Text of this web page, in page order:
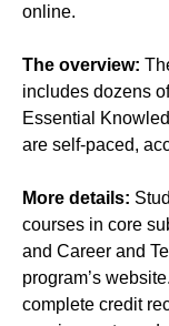
online.
The overview:
includes dozens
Essential
are self-paced,
More details:
courses in core
and Career and
program’s
complete credit